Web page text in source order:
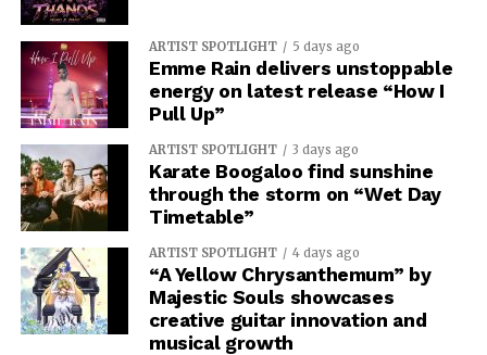
ARTIST SPOTLIGHT 5 days ago
Emme Rain delivers unstoppable
energy on latest release “How I
Pull Up”
ARTIST SPOTLIGHT 3 days ago
Karate Boogaloo find sunshine
through the storm on “Wet Day
Timetable”
ARTIST SPOTLIGHT 4 days ago
“A Yellow Chrysanthemum” by
Majestic Souls showcases
creative guitar innovation and
musical growth